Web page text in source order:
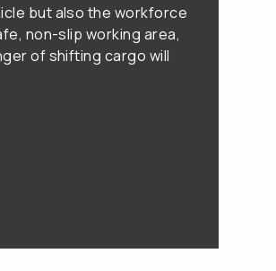
but also the workforce
non-slip working area,
of shifting cargo will